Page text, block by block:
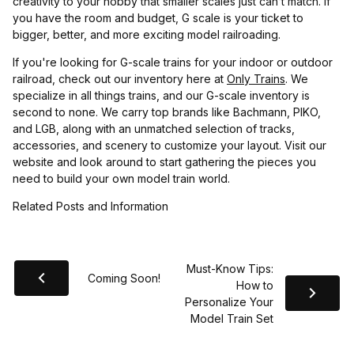
you have the room and budget, G scale is your ticket to
bigger, better, and more exciting model railroading.
If you're looking for G-scale trains for your indoor or outdoor
railroad, check out our inventory here at Only Trains. We
specialize in all things trains, and our G-scale inventory is
second to none. We carry top brands like Bachmann, PIKO,
and LGB, along with an unmatched selection of tracks,
accessories, and scenery to customize your layout. Visit our
website and look around to start gathering the pieces you
need to build your own model train world.
Related Posts and Information
Coming Soon!
Must-Know Tips:
How to
Personalize Your
Model Train Set